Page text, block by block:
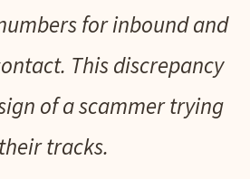
for inbound and
This discrepancy
of a scammer trying
tracks.